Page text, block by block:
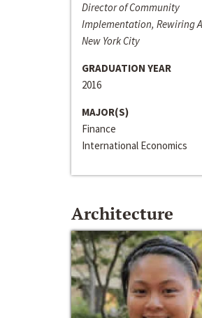
Director of Community
Implementation, Rewiring
New York City
GRADUATION YEAR
2016
MAJOR(S)
Finance
International Economics
Architecture